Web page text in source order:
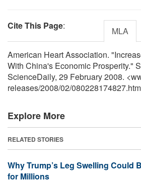
Cite This Page: MLA
American Heart Association.
With China's Economic Prosperity."
ScienceDaily, 29 February 2008.
releases/2008/02/
Explore More
RELATED STORIES
Why Trump’s Leg Swelling Could
for Millions